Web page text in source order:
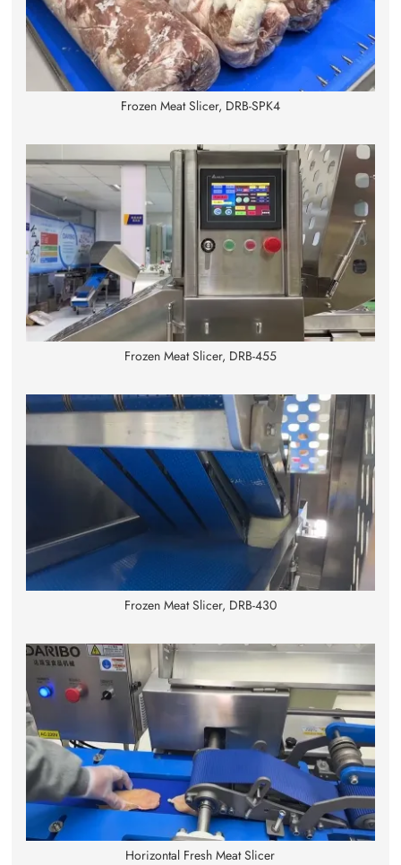
Frozen Meat Slicer, DRB-SPK4
Frozen Meat Slicer, DRB-455
Frozen Meat Slicer, DRB-430
Horizontal Fresh Meat Slicer